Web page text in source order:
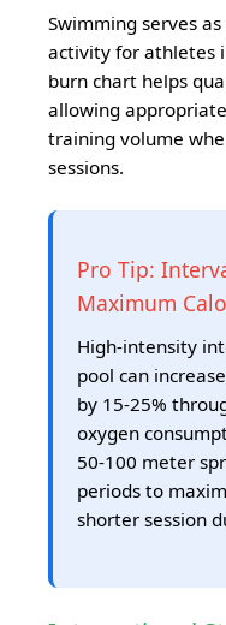
Swimming serves
activity for athletes
burn chart helps
allowing
training volume
sessions.
Pro Tip:
Maximum
High-intensity
pool can
by 15-25%
oxygen
50-100 meter
periods to
shorter session